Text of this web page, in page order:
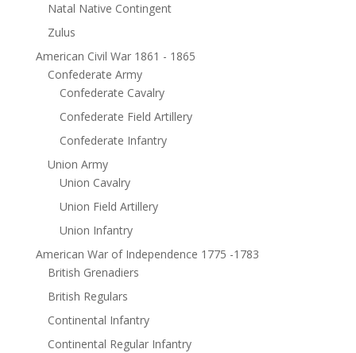
Natal Native Contingent
Zulus
American Civil War 1861 - 1865
Confederate Army
Confederate Cavalry
Confederate Field Artillery
Confederate Infantry
Union Army
Union Cavalry
Union Field Artillery
Union Infantry
American War of Independence 1775 -1783
British Grenadiers
British Regulars
Continental Infantry
Continental Regular Infantry